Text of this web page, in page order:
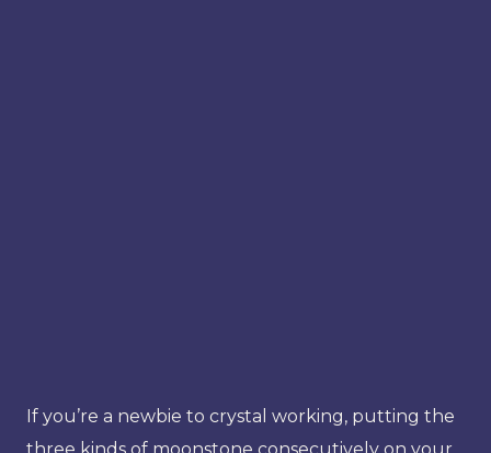
If you’re a newbie to crystal working, putting the